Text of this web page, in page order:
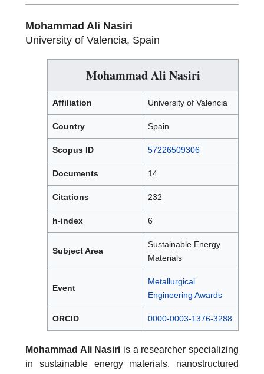
Mohammad Ali Nasiri
University of Valencia, Spain
Mohammad Ali Nasiri
Affiliation University of Valencia
Country Spain
Scopus ID 57226509306
Documents 14
Citations 232
h-index 6
Subject Area
Sustainable Energy
Materials
Event
Metallurgical
Engineering Awards
ORCID 0000-0003-1376-3288
Mohammad Ali Nasiri is a researcher specializing
in sustainable energy materials, nanostructured